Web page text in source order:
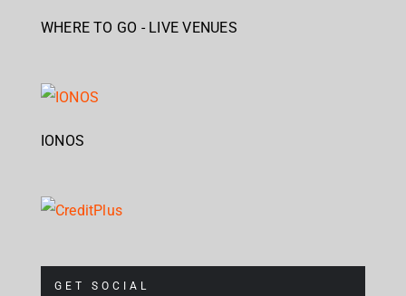
WHERE TO GO - LIVE VENUES
IONOS
GET SOCIAL